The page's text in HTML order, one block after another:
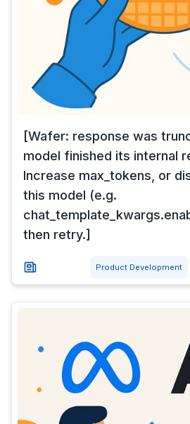
[Wafer: response was
model finished its internal
Increase max_tokens, or
this model (e.g.
then retry.]
Product Development